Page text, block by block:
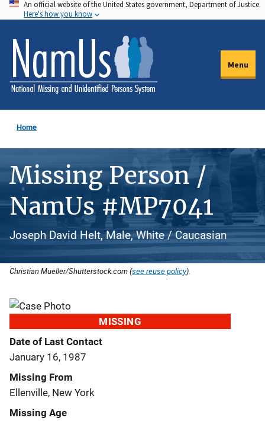
Skip
to
main
content
An official website of the United States government, Department of Justice.
Here's how you know
Menu
Home
Missing Person /
NamUs #MP7041
Joseph David Helt, Male, White / Caucasian
Christian Mueller/Shutterstock.com (see reuse policy).
MISSING
Date of Last Contact
January 16, 1987
Missing From
Ellenville, New York
Missing Age